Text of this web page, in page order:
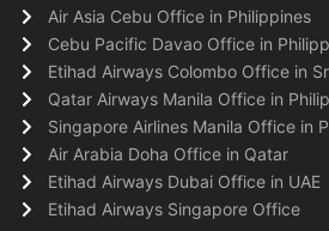
Air Asia Cebu Office in Philippines
Cebu Pacific Davao Office in
Etihad Airways Colombo Office in
Qatar Airways Manila Office in
Singapore Airlines Manila Office in
Air Arabia Doha Office in Qatar
Etihad Airways Dubai Office in UAE
Etihad Airways Singapore Office